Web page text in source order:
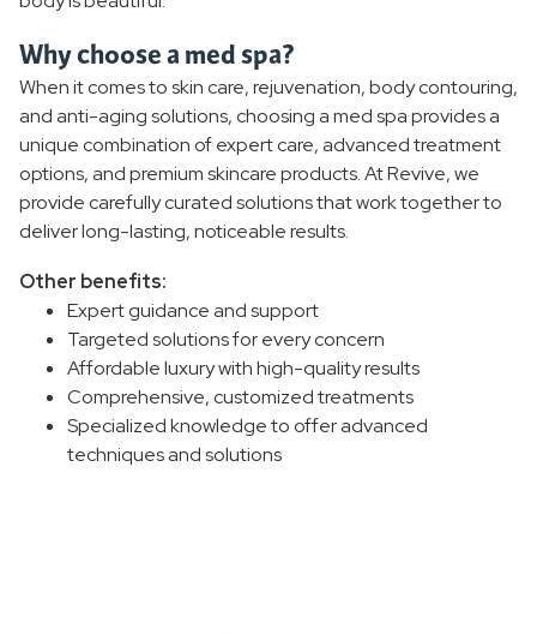
Why choose a med spa?
When it comes to skin care, rejuvenation, body contouring,
and anti-aging solutions, choosing a med spa provides a
unique combination of expert care, advanced treatment
options, and premium skincare products. At Revive, we
provide carefully curated solutions that work together to
deliver long-lasting, noticeable results.
Other benefits:
Expert guidance and support
Targeted solutions for every concern
Affordable luxury with high-quality results
Comprehensive, customized treatments
Specialized knowledge to offer advanced
techniques and solutions